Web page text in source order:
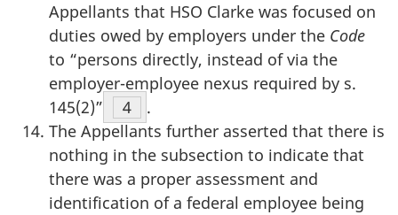
Appellants that HSO Clarke was focused on
duties owed by employers under the Code
to “persons directly, instead of via the
employer-employee nexus required by s.
145(2)”
Footnote
4
.
The Appellants further asserted that there is
nothing in the subsection to indicate that
there was a proper assessment and
identification of a federal employee being